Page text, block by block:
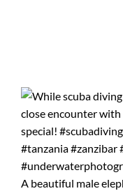
A beautiful male